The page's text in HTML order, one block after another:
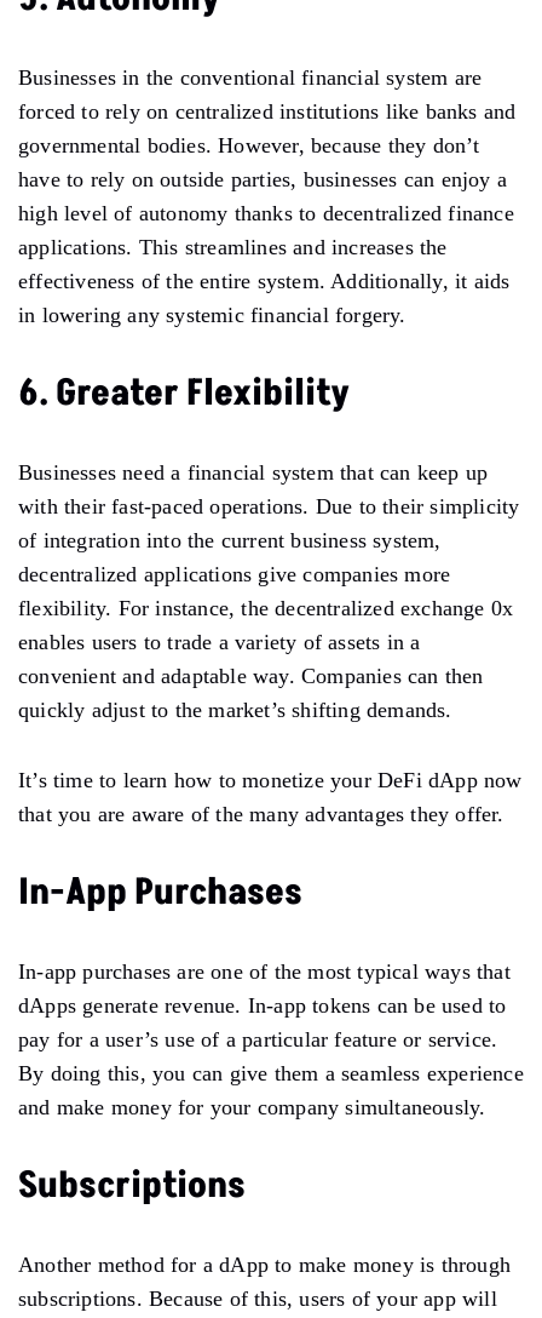
Businesses in the conventional financial system are
forced to rely on centralized institutions like banks and
governmental bodies. However, because they don’t
have to rely on outside parties, businesses can enjoy a
high level of autonomy thanks to decentralized finance
applications. This streamlines and increases the
effectiveness of the entire system. Additionally, it aids
in lowering any systemic financial forgery.
6. Greater Flexibility
Businesses need a financial system that can keep up
with their fast-paced operations. Due to their simplicity
of integration into the current business system,
decentralized applications give companies more
flexibility. For instance, the decentralized exchange 0x
enables users to trade a variety of assets in a
convenient and adaptable way. Companies can then
quickly adjust to the market’s shifting demands.
It’s time to learn how to monetize your DeFi dApp now
that you are aware of the many advantages they offer.
In-App Purchases
In-app purchases are one of the most typical ways that
dApps generate revenue. In-app tokens can be used to
pay for a user’s use of a particular feature or service.
By doing this, you can give them a seamless experience
and make money for your company simultaneously.
Subscriptions
Another method for a dApp to make money is through
subscriptions. Because of this, users of your app will